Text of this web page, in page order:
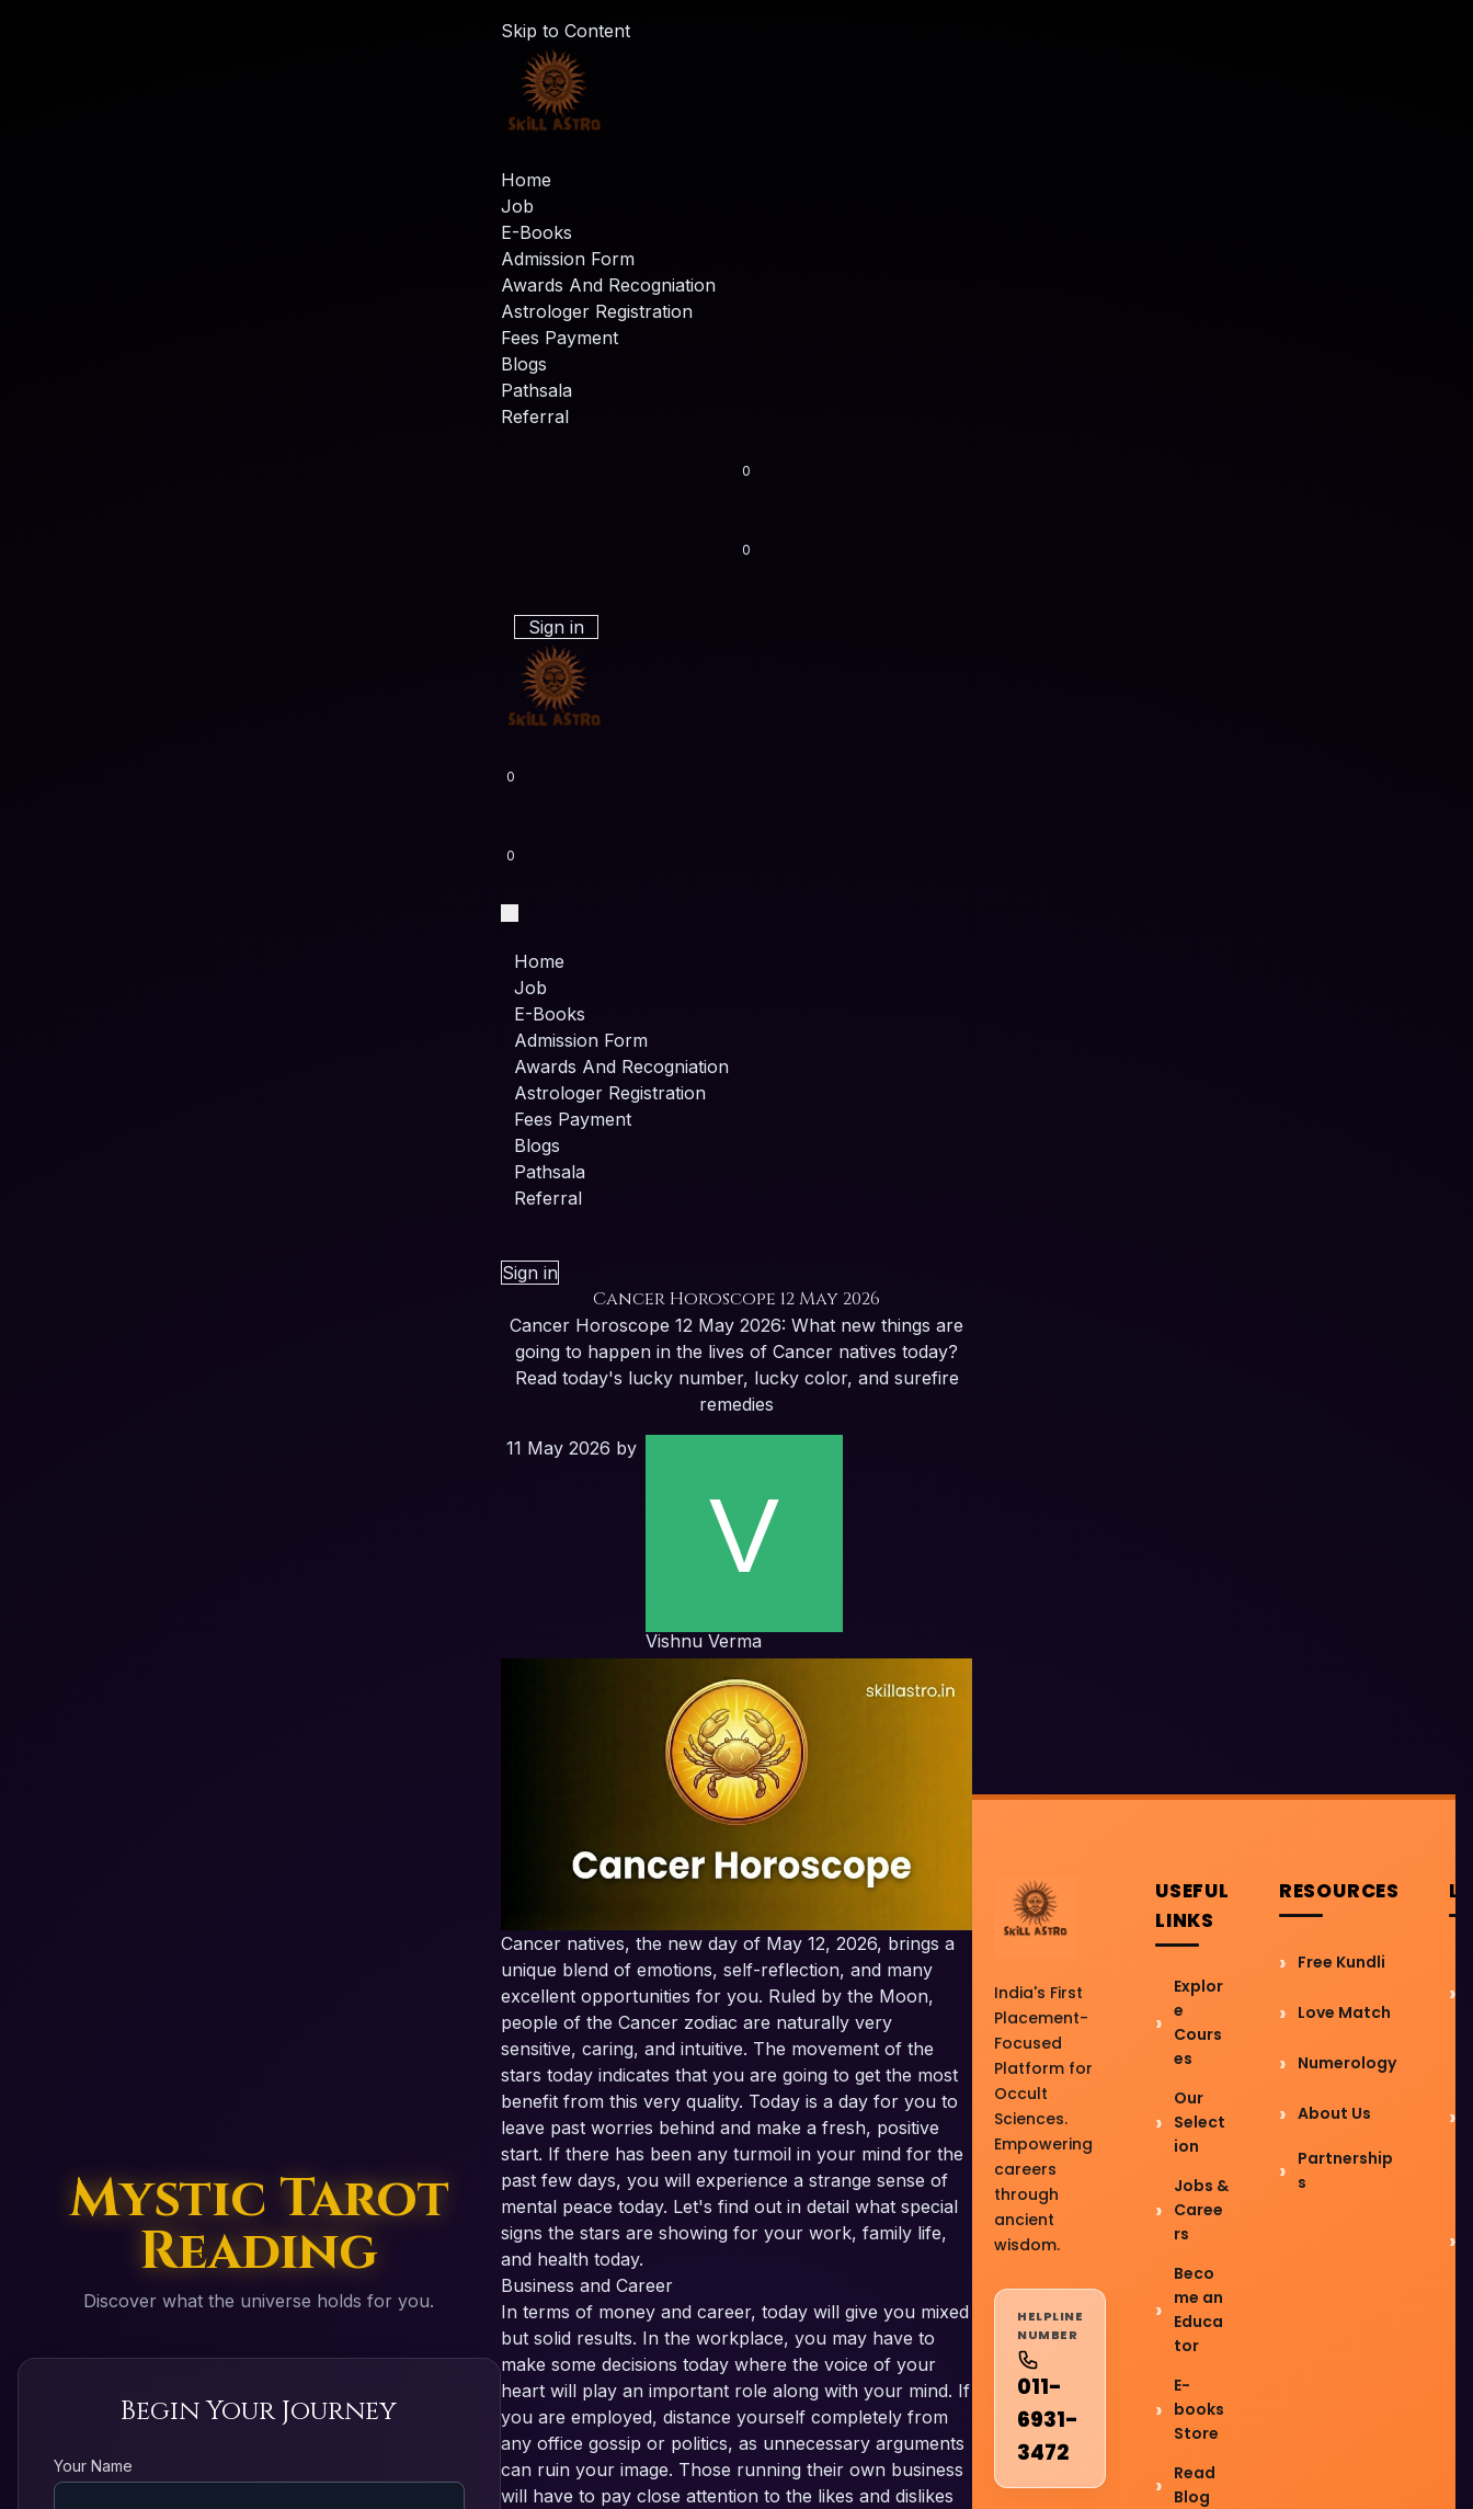
Mystic Tarot
Reading
Discover what the universe holds for you.
Begin Your Journey
Your Name
Skip to Content
Home
Job
E-Books
Admission Form
Awards And Recogniation
Astrologer Registration
Fees Payment
Blogs
Pathsala
Referral
0
0
Sign in
0
0
Home
Job
E-Books
Admission Form
Awards And Recogniation
Astrologer Registration
Fees Payment
Blogs
Pathsala
Referral
Sign in
Cancer Horoscope 12 May 2026
Cancer Horoscope 12 May 2026: What new things are
going to happen in the lives of Cancer natives today?
Read today's lucky number, lucky color, and surefire
remedies
11 May 2026 by
Vishnu Verma
Cancer natives, the new day of May 12, 2026, brings a
unique blend of emotions, self-reflection, and many
excellent opportunities for you. Ruled by the Moon,
people of the Cancer zodiac are naturally very
sensitive, caring, and intuitive. The movement of the
stars today indicates that you are going to get the most
benefit from this very quality. Today is a day for you to
leave past worries behind and make a fresh, positive
start. If there has been any turmoil in your mind for the
past few days, you will experience a strange sense of
mental peace today. Let's find out in detail what special
signs the stars are showing for your work, family life,
and health today.
Business and Career
In terms of money and career, today will give you mixed
but solid results. In the workplace, you may have to
make some decisions today where the voice of your
heart will play an important role along with your mind. If
you are employed, distance yourself completely from
any office gossip or politics, as unnecessary arguments
can ruin your image. Those running their own business
will have to pay close attention to the likes and dislikes
India's First
Placement-
Focused
Platform for
Occult
Sciences.
Empowering
careers
through
ancient
wisdom.
HELPLINE
NUMBER
011-
6931-
3472
USEFUL
LINKS
Explor
e
Cours
es
Our
Select
ion
Jobs &
Caree
rs
Beco
me an
Educa
tor
E-
books
Store
Read
Blog
RESOURCES
Free Kundli
Love Match
Numerology
About Us
Partnership
s